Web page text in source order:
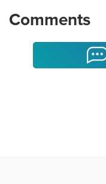
Comments